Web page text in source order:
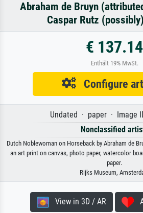
Abraham de Bruyn
Caspar Rutz (possibly)
€ 137.14
Enthält 19% MwSt.
Configure
Undated · paper · Image
Nonclassified
Dutch Noblewoman on Horseback by Abraham de
an art print on canvas, photo paper, watercolor
paper.
Rijks Museum,
View in 3D / AR